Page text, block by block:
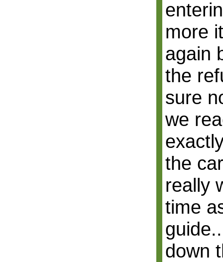
more
again
the
sure
we
the
really
time
down